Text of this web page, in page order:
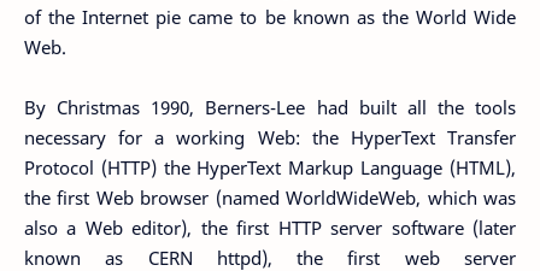
of the Internet pie came to be known as the World Wide
Web.
By Christmas 1990, Berners-Lee had built all the tools
necessary for a working Web: the HyperText Transfer
Protocol (HTTP) the HyperText Markup Language (HTML),
the first Web browser (named WorldWideWeb, which was
also a Web editor), the first HTTP server software (later
known as CERN httpd), the first web server